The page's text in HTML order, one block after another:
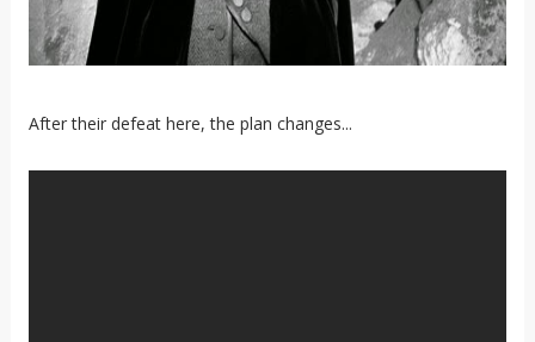
After their defeat here, the plan changes...